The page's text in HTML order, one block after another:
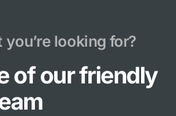
you’re looking for?
of our friendly